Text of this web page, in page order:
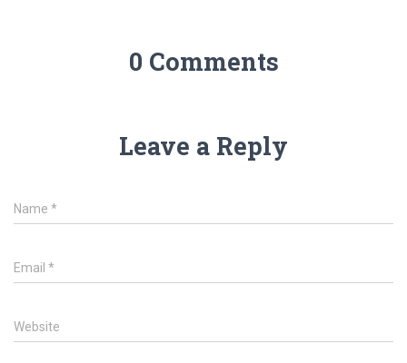
0 Comments
Leave a Reply
Name *
Email *
Website